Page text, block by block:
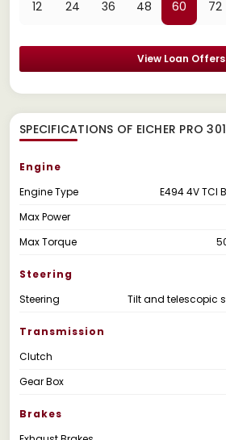
12 24 36 48 60 72
View Loan Offers
SPECIFICATIONS OF EICHER PRO
Engine
Engine Type
E494 4V TCI
Max Power
Max Torque
Steering
Steering
Tilt and telescopic
Transmission
Clutch
Gear Box
Brakes